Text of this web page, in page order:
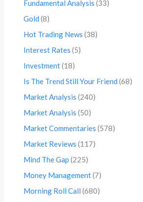
Fundamental Analysis (33)
Gold (8)
Hot Trading News (38)
Interest Rates (5)
Investment(18)
Is The Trend Still Your Friend (68)
Market Analysis (240)
Market Analysis (50)
Market Commentaries (578)
Market Reviews (117)
Mind The Gap (225)
Money Management(7)
Morning Roll Call (680)